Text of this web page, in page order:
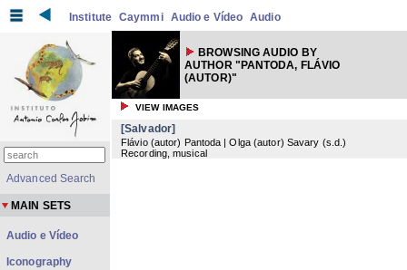
Institute Caymmi Audio e Vídeo Audio
BROWSING AUDIO BY
AUTHOR "PANTODA, FLÁVIO
(AUTOR)"
VIEW IMAGES
[Salvador]
Flávio (autor) Pantoda | Olga (autor) Savary (s.d.)
Recording, musical
Advanced Search
MAIN SETS
Audio e Vídeo
Iconography